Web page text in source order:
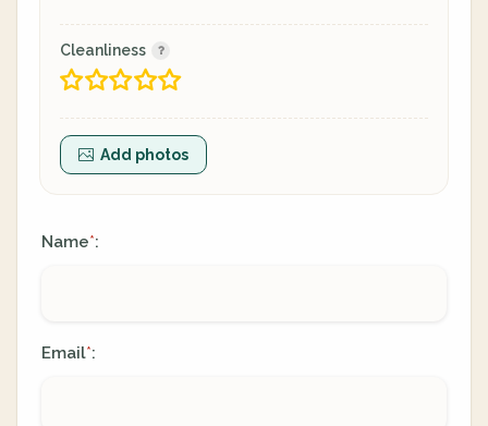
Cleanliness
Add photos
Name*:
Email*: